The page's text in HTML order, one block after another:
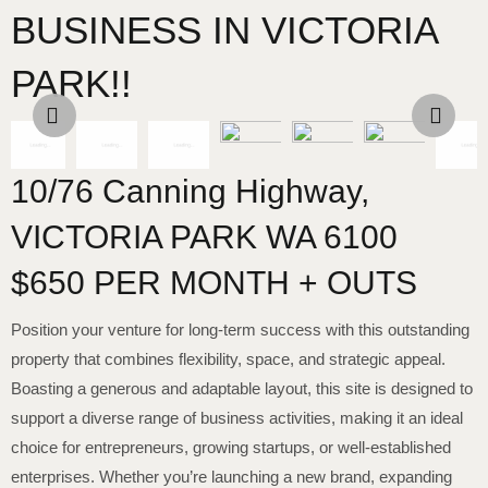
BUSINESS IN VICTORIA
PARK!!
10/76 Canning Highway,
VICTORIA PARK WA 6100
$650 PER MONTH + OUTS
Position your venture for long-term success with this outstanding
property that combines flexibility, space, and strategic appeal.
Boasting a generous and adaptable layout, this site is designed to
support a diverse range of business activities, making it an ideal
choice for entrepreneurs, growing startups, or well-established
enterprises. Whether you’re launching a new brand, expanding